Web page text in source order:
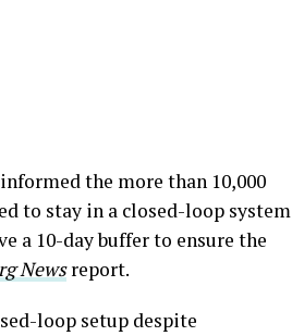
the more than 10,000
to stay in a closed-loop system
a 10-day buffer to ensure the
Newsreport.
loop setup despite